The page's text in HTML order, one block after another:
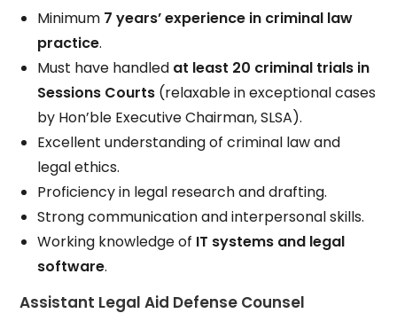
Minimum 7 years’ experience in criminal law
practice.
Must have handled at least 20 criminal trials in
Sessions Courts (relaxable in exceptional cases
by Hon’ble Executive Chairman, SLSA).
Excellent understanding of criminal law and
legal ethics.
Proficiency in legal research and drafting.
Strong communication and interpersonal skills.
Working knowledge of IT systems and legal
software.
Assistant Legal Aid Defense Counsel